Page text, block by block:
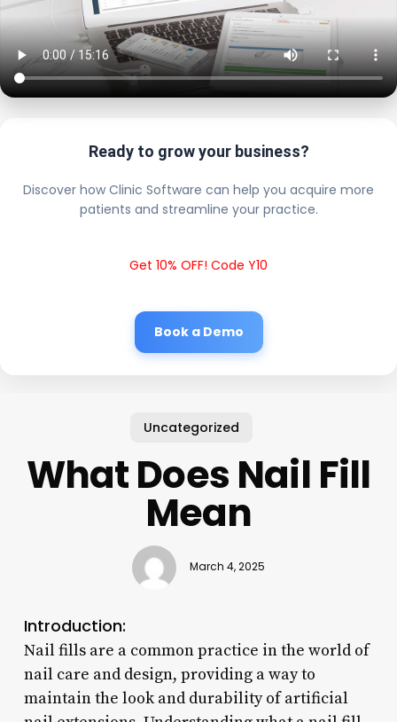
Ready to grow your business?
Discover how Clinic Software can help you acquire more
patients and streamline your practice.
Get 10% OFF! Code Y10
Book a Demo
Uncategorized
What Does Nail Fill
Mean
March 4, 2025
Introduction:
Nail fills are a common practice in the world of
nail care and design, providing a way to
maintain the look and durability of artificial